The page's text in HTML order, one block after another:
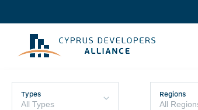
Types Regions